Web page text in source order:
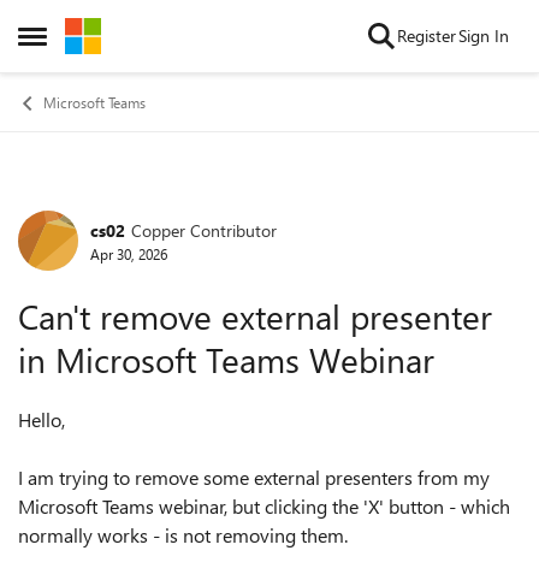
Open Side Menu
Skip to content RegisterSign In
Microsoft Teams
Forum Discussion
cs02 Copper Contributor
Apr 30, 2026
Can't remove external presenter
in Microsoft Teams Webinar
Hello,
I am trying to remove some external presenters from my
Microsoft Teams webinar, but clicking the 'X' button - which
normally works - is not removing them.